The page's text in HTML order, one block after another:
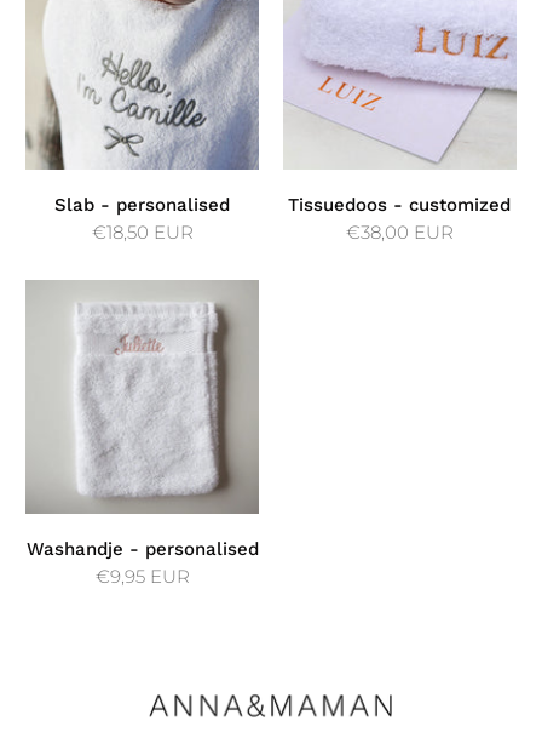
Slab - personalised
€18,50 EUR
Tissuedoos - customized
€38,00 EUR
Washandje - personalised
€9,95 EUR